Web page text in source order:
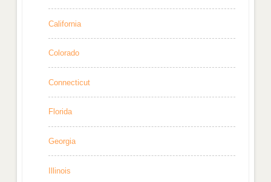
California
Colorado
Connecticut
Florida
Georgia
Illinois